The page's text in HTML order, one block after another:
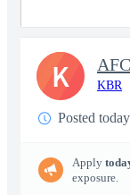
KBR
Posted today
Apply
exposure.
K